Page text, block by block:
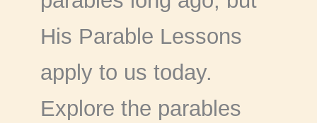
His Parable Lessons
apply to us today.
Explore the parables